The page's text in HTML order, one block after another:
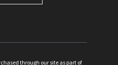
through our site as part of